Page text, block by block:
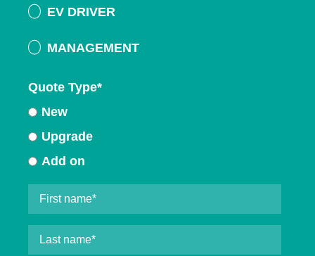
EV DRIVER
MANAGEMENT
Quote Type*
New
Upgrade
Add on